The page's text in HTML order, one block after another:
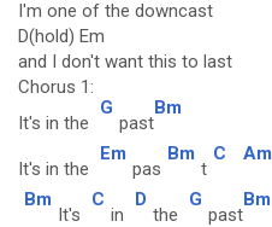
I'm one of the downcast
D(hold) Em
and I don't want this to last
Chorus 1:
It's in the
G
past
Bm
It's in the
Em
pas
Bm
t
C Am
Bm
It's
C
in
D
the
G
past
Bm